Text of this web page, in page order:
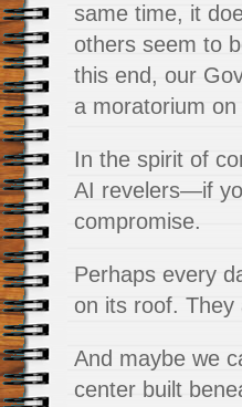
same time, it
others seem to
this end, our
a moratorium
In the spirit of
AI revelers—if
compromise.
Perhaps every
on its roof.
And maybe we
center built